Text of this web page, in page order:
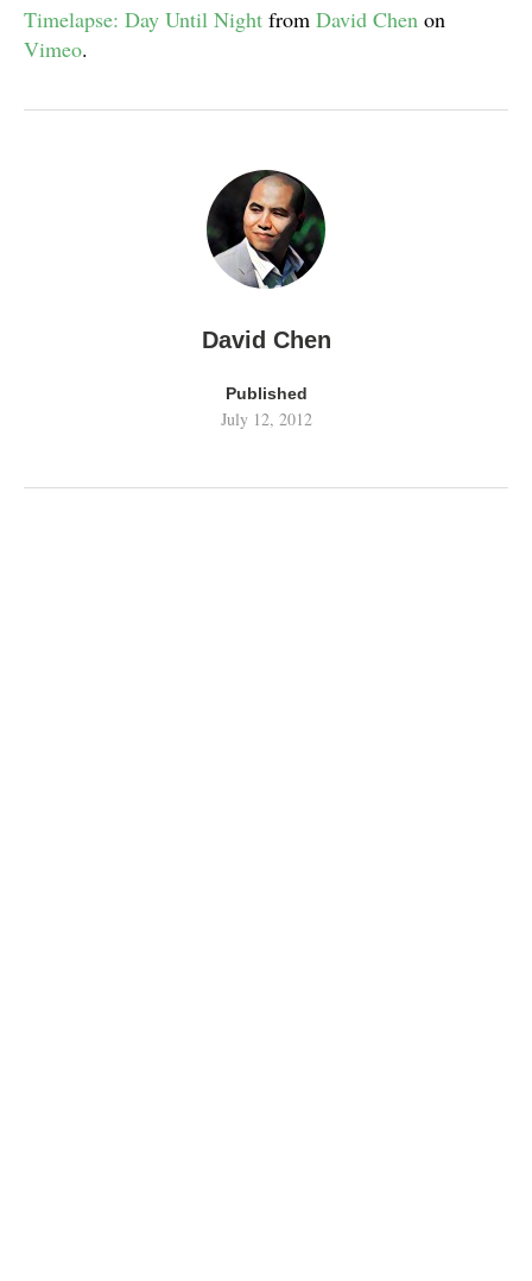
Timelapse: Day Until Night from David Chen on
Vimeo.
David Chen
Published
July 12, 2012